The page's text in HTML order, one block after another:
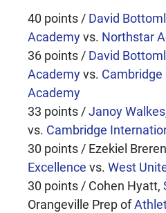
40 points / David
Academyvs. Northstar
36 points / David
Academyvs.
Academy
33 points /Janoy Walkes
vs. Cambridge
30 points / Ezekiel
Excellence vs. West
30 points / Cohen Hyatt,
Orangeville Prep of